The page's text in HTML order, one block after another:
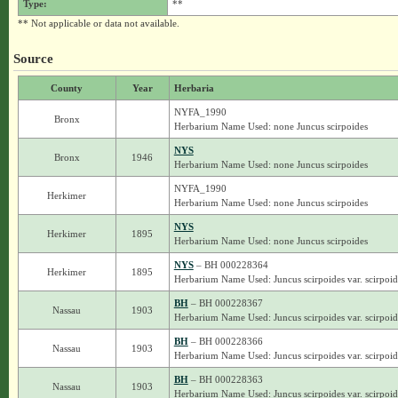
Type:
**
** Not applicable or data not available.
Source
County Year Herbaria
Bronx
NYFA_1990
Herbarium Name Used: none Juncus scirpoides
Bronx 1946
NYS
Herbarium Name Used: none Juncus scirpoides
Herkimer
NYFA_1990
Herbarium Name Used: none Juncus scirpoides
Herkimer 1895
NYS
Herbarium Name Used: none Juncus scirpoides
Herkimer 1895
NYS– BH 000228364
Herbarium Name Used: Juncus scirpoides var.
Nassau 1903
BH– BH 000228367
Herbarium Name Used: Juncus scirpoides var.
Nassau 1903
BH– BH 000228366
Herbarium Name Used: Juncus scirpoides var.
Nassau 1903
BH– BH 000228363
Herbarium Name Used: Juncus scirpoides var.